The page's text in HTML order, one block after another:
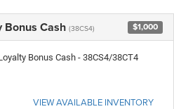
Bonus Cash (38CS4) $1,000
Bonus Cash - 38CS4/38CT4
VIEW AVAILABLE INVENTORY